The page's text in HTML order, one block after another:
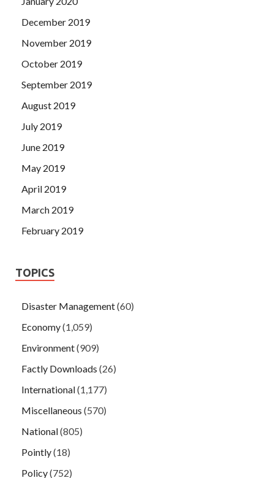
December 2019
November 2019
October 2019
September 2019
August 2019
July 2019
June 2019
May 2019
April 2019
March 2019
February 2019
TOPICS
Disaster Management(60)
Economy(1,059)
Environment(909)
Factly Downloads (26)
International(1,177)
Miscellaneous (570)
National(805)
Pointly(18)
Policy(752)